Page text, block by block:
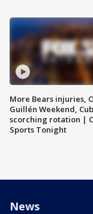
More Bears injuries,
Guillén Weekend,
scorching rotation |
Sports Tonight
News